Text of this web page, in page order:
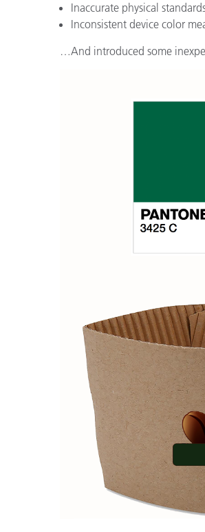
Inaccurate physical
Inconsistent device color
…And introduced some